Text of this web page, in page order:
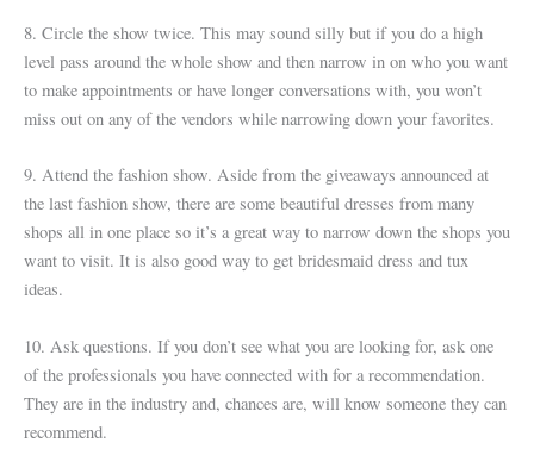
8. Circle the show twice. This may sound silly but if you do a high
level pass around the whole show and then narrow in on who you want
to make appointments or have longer conversations with, you won’t
miss out on any of the vendors while narrowing down your favorites.
9. Attend the fashion show. Aside from the giveaways announced at
the last fashion show, there are some beautiful dresses from many
shops all in one place so it’s a great way to narrow down the shops you
want to visit. It is also good way to get bridesmaid dress and tux
ideas.
10. Ask questions. If you don’t see what you are looking for, ask one
of the professionals you have connected with for a recommendation.
They are in the industry and, chances are, will know someone they can
recommend.